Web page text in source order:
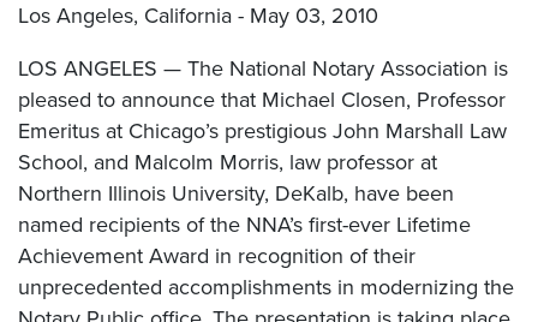
Los Angeles, California - May 03, 2010
LOS ANGELES — The National Notary Association is
pleased to announce that Michael Closen, Professor
Emeritus at Chicago’s prestigious John Marshall Law
School, and Malcolm Morris, law professor at
Northern Illinois University, DeKalb, have been
named recipients of the NNA’s first-ever Lifetime
Achievement Award in recognition of their
unprecedented accomplishments in modernizing the